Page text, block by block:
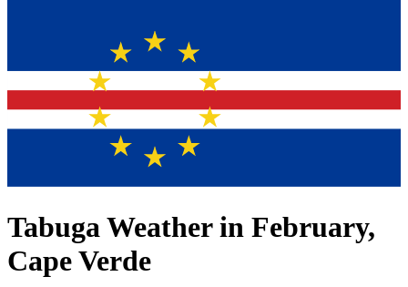
Tabuga Weather in February,
Cape Verde